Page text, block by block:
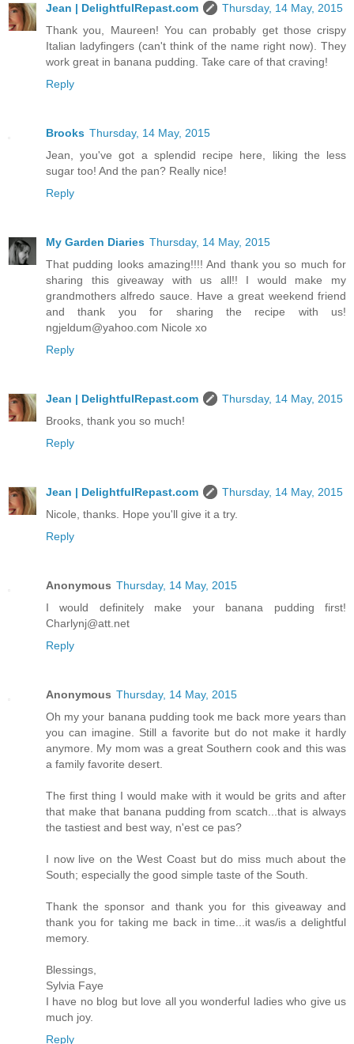
Jean | DelightfulRepast.com
Thursday, 14 May, 2015
Thank you, Maureen! You can probably get those crispy
Italian ladyfingers (can't think of the name right now). They
work great in banana pudding. Take care of that craving!
Reply
Brooks Thursday, 14 May, 2015
Jean, you've got a splendid recipe here, liking the less
sugar too! And the pan? Really nice!
Reply
My Garden Diaries Thursday, 14 May, 2015
That pudding looks amazing!!!! And thank you so much for
sharing this giveaway with us all!! I would make my
grandmothers alfredo sauce. Have a great weekend friend
and thank you for sharing the recipe with us!
ngjeldum@yahoo.com Nicole xo
Reply
Jean | DelightfulRepast.com
Thursday, 14 May, 2015
Brooks, thank you so much!
Reply
Jean | DelightfulRepast.com
Thursday, 14 May, 2015
Nicole, thanks. Hope you'll give it a try.
Reply
Anonymous Thursday, 14 May, 2015
I would definitely make your banana pudding first!
Charlynj@att.net
Reply
Anonymous Thursday, 14 May, 2015
Oh my your banana pudding took me back more years than
you can imagine. Still a favorite but do not make it hardly
anymore. My mom was a great Southern cook and this was
a family favorite desert.
The first thing I would make with it would be grits and after
that make that banana pudding from scatch...that is always
the tastiest and best way, n'est ce pas?
I now live on the West Coast but do miss much about the
South; especially the good simple taste of the South.
Thank the sponsor and thank you for this giveaway and
thank you for taking me back in time...it was/is a delightful
memory.
Blessings,
Sylvia Faye
I have no blog but love all you wonderful ladies who give us
much joy.
Reply